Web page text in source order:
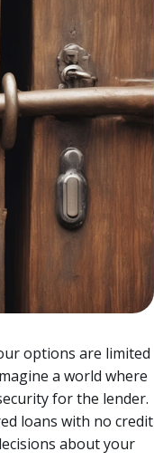
options are limited
a world where
for the lender.
loans with no credit
about your